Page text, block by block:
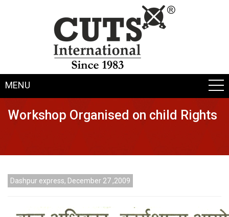
MENU
Workshop Organised on child Rights
Dashpur express, December 27 ,2009